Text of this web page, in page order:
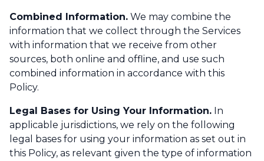
Combined Information. We may combine the
information that we collect through the Services
with information that we receive from other
sources, both online and offline, and use such
combined information in accordance with this
Policy.
Legal Bases for Using Your Information. In
applicable jurisdictions, we rely on the following
legal bases for using your information as set out in
this Policy, as relevant given the type of information